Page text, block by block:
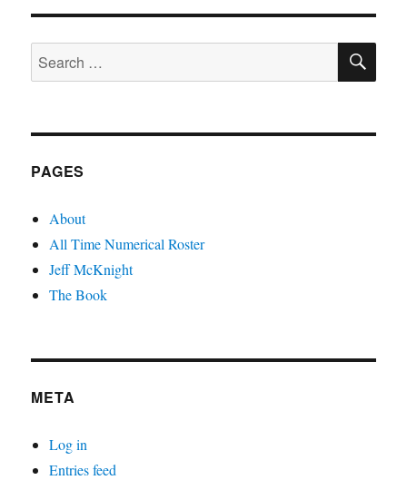
Search
for:
PAGES
About
All Time Numerical Roster
Jeff McKnight
The Book
META
Log in
Entries feed